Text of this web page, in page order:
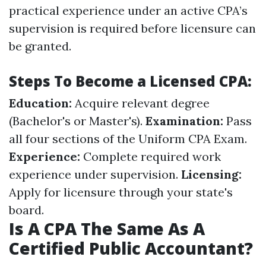
practical experience under an active CPA’s
supervision is required before licensure can
be granted.
Steps To Become a Licensed CPA:
Education: Acquire relevant degree
(Bachelor's or Master's). Examination: Pass
all four sections of the Uniform CPA Exam.
Experience: Complete required work
experience under supervision. Licensing:
Apply for licensure through your state's
board.
Is A CPA The Same As A
Certified Public Accountant?